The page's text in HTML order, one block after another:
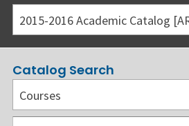
Catalog Search
Courses